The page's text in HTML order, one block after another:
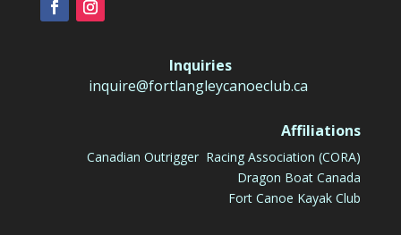
Inquiries
inquire@fortlangleycanoeclub.ca
Affiliations
Canadian Outrigger Racing Association (CORA)
Dragon Boat Canada
Fort Canoe Kayak Club